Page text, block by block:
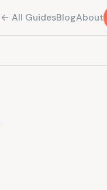
← All GuidesBlogAbout